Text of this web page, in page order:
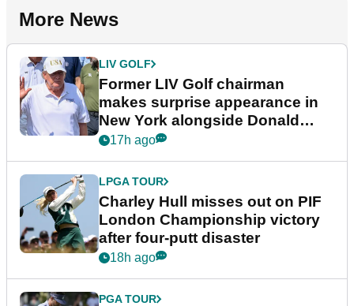
More News
LIV GOLF
Former LIV Golf chairman
makes surprise appearance in
New York alongside Donald
Trump
17h ago
LPGA TOUR
Charley Hull misses out on PIF
London Championship victory
after four-putt disaster
18h ago
PGA TOUR